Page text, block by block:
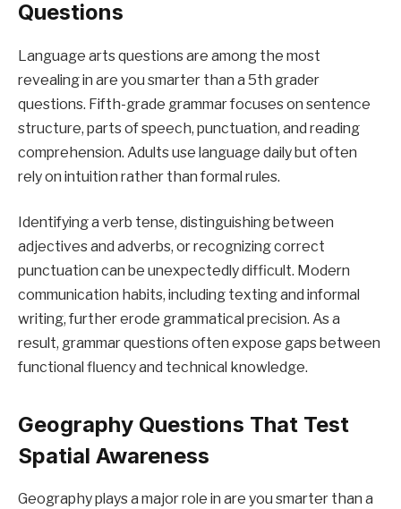
Questions
Language arts questions are among the most
revealing in are you smarter than a 5th grader
questions. Fifth-grade grammar focuses on sentence
structure, parts of speech, punctuation, and reading
comprehension. Adults use language daily but often
rely on intuition rather than formal rules.
Identifying a verb tense, distinguishing between
adjectives and adverbs, or recognizing correct
punctuation can be unexpectedly difficult. Modern
communication habits, including texting and informal
writing, further erode grammatical precision. As a
result, grammar questions often expose gaps between
functional fluency and technical knowledge.
Geography Questions That Test
Spatial Awareness
Geography plays a major role in are you smarter than a